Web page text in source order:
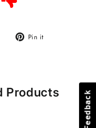
Tweet Pin it
Products Feedback
Feedback